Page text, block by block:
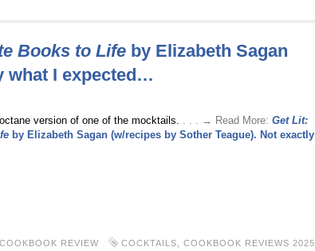
Books to Lifeby Elizabeth Sagan
what I expected…
version of one of the mocktails. . . . → Read More: Get Lit:
by Elizabeth Sagan (w/recipes by Sother Teague). Not exactly
COOKBOOK REVIEW COCKTAILS COOKBOOK REVIEWS 2025